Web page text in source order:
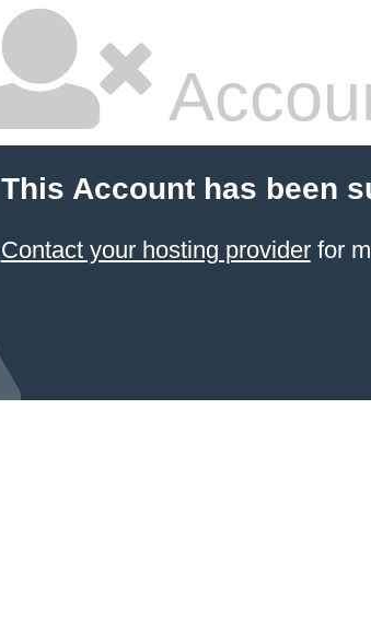
This Account has been
Contact your hosting providerfor